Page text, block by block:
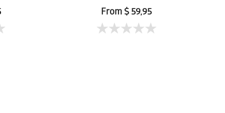
From $ 59,95